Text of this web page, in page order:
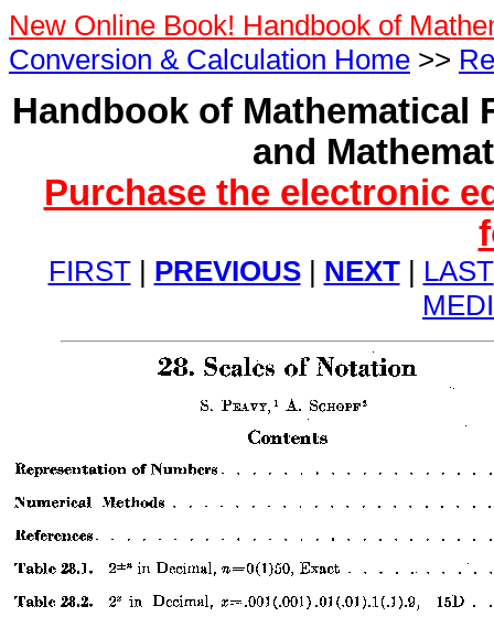
New Online Book! Handbook of
Conversion & Calculation Home >>
Handbook of Mathematical
and
Purchase the electronic
FIRST| PREVIOUS| NEXT| LAST